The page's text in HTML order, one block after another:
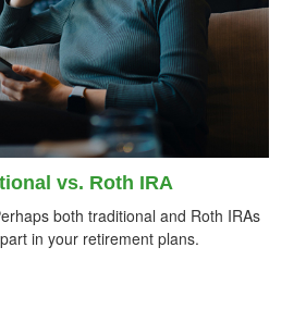
vs. Roth IRA
both traditional and Roth IRAs
in your retirement plans.